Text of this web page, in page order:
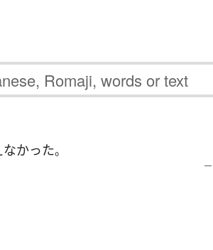
なかった。
—